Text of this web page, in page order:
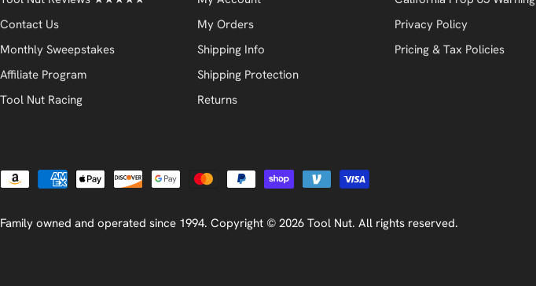
Contact Us
Monthly Sweepstakes
Affiliate Program
Tool Nut Racing
My Orders
Shipping Info
Shipping Protection
Returns
Privacy Policy
Pricing & Tax Policies
Payment
Family owned and operated since 1994. Copyright © 2026 Tool Nut. All rights reserved.